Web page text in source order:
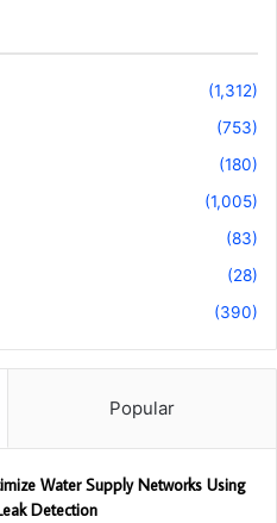
(1,312)
(753)
(180)
(1,005)
(83)
(28)
(390)
Popular
Water Supply Networks Using
Detection